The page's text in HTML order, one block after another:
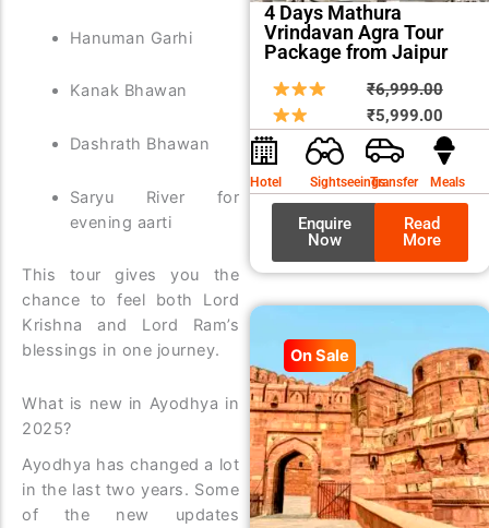
Hanuman Garhi
Kanak Bhawan
Dashrath Bhawan
Saryu River for
evening aarti
This tour gives you the
chance to feel both Lord
Krishna and Lord Ram’s
blessings in one journey.
What is new in Ayodhya in
2025?
Ayodhya has changed a lot
in the last two years. Some
of the new updates
4 Days Mathura
Vrindavan Agra Tour
Package from Jaipur
₹6,999.00
price
was:
₹5,999.00price
is:
Hotel SightseeingsTransfer Meals
Enquire
Now
Read
More
On Sale